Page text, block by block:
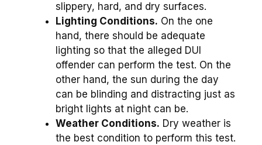
slippery, hard, and dry surfaces.
Lighting Conditions. On the one
hand, there should be adequate
lighting so that the alleged DUI
offender can perform the test. On the
other hand, the sun during the day
can be blinding and distracting just as
bright lights at night can be.
Weather Conditions. Dry weather is
the best condition to perform this test.